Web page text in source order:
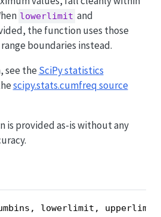
lowerlimit and
the function uses those
boundaries instead.
see the SciPy statistics
scipy.stats.cumfreq source
is provided as-is without any
numbins, lowerlimit,